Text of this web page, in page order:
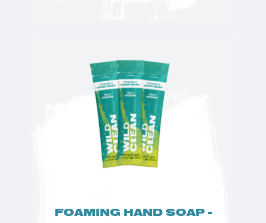
FOAMING HAND SOAP -